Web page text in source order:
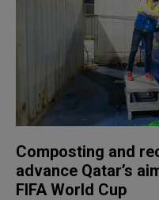
Composting and
advance Qatar’s
FIFA World Cup